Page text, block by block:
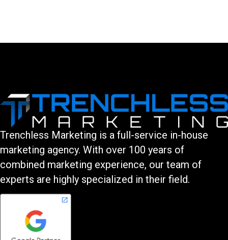
Trenchless Marketing is a full-service in-house
marketing agency. With over 100 years of
combined marketing experience, our team of
experts are highly specialized in their field.